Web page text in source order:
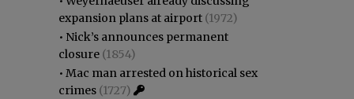
expansion plans at airport (1972)
• Nick’s announces permanent
closure (1854)
• Mac man arrested on historical sex
crimes (1727)